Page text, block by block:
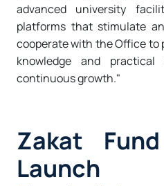
advanced university
platforms that stimulate
cooperate with the Office
knowledge and
continuous growth."
Zakat
Launch